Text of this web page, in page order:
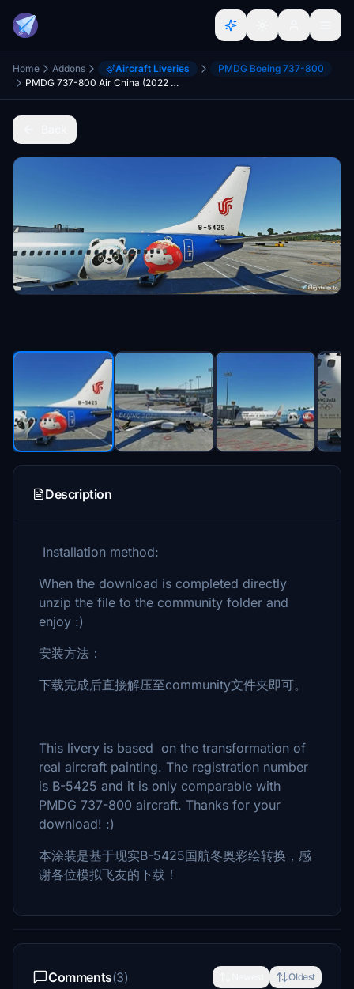
Home Addons Aircraft Liveries
PMDG Boeing 737-800
PMDG 737-800 Air China (2022 Winter Olympics Ice&Snow livery B-5425) 国航冬奥彩绘B-5425
Description
Installation method:
When the download is completed directly
unzip the file to the community folder and
enjoy :)
安装方法：
下载完成后直接解压至community文件夹即可。
This livery is based on the transformation of
real aircraft painting. The registration number
is B-5425 and it is only comparable with
PMDG 737-800 aircraft. Thanks for your
download! :)
本涂装是基于现实B-5425国航冬奥彩绘转换，感
谢各位模拟飞友的下载！
Comments(3) Oldest